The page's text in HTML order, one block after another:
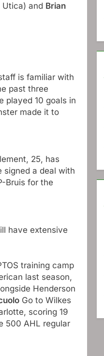
Utica) and Brian
is familiar with
past three
played 10 goals in
made it to
25, has
signed a deal with
Bruis for the
have extensive
training camp
last season,
Henderson
Go to Wilkes
scoring 19
500 AHL regular